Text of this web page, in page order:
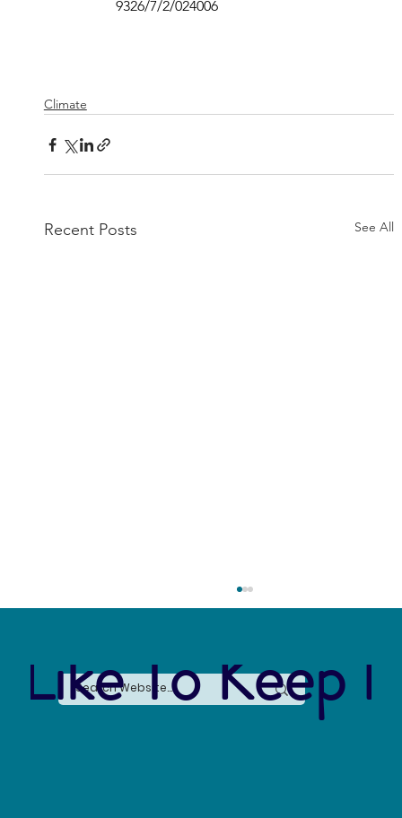
9326/7/2/024006
Climate
Recent Posts See All
Like To Keep